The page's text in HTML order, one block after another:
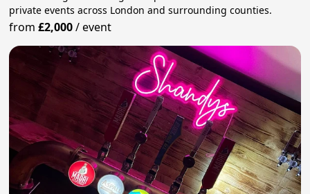
private events across London and surrounding counties.
from£2,000/event